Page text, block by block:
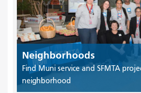
Neighborhoods
Find Muni service and SFMTA
neighborhood